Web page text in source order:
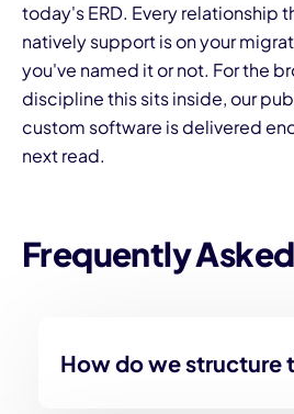
today's ERD. Every relationship
natively support is on your
you've named it or not. For the
discipline this sits inside, our
custom software is delivered
next read.
Frequently
How do we structure